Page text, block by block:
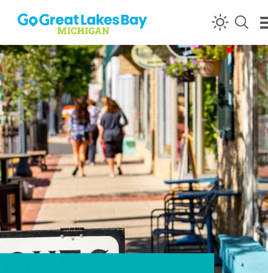
Skip to content